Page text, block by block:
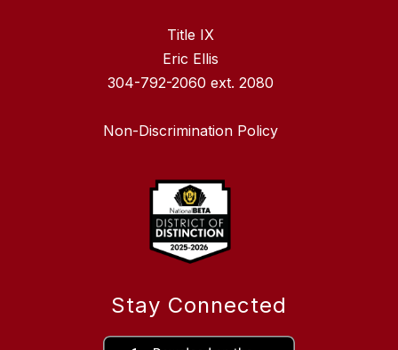
Title IX
Eric Ellis
304-792-2060 ext. 2080
Non-Discrimination Policy
Stay Connected